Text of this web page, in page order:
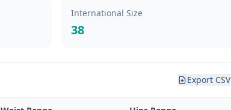
International Size
38
Export CSV